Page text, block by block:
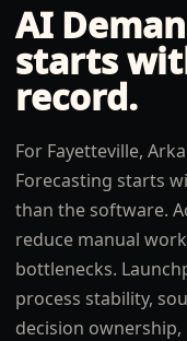
AI
starts
record.
For Fayetteville,
Forecasting starts
than the software.
reduce manual
bottlenecks.
process stability,
decision